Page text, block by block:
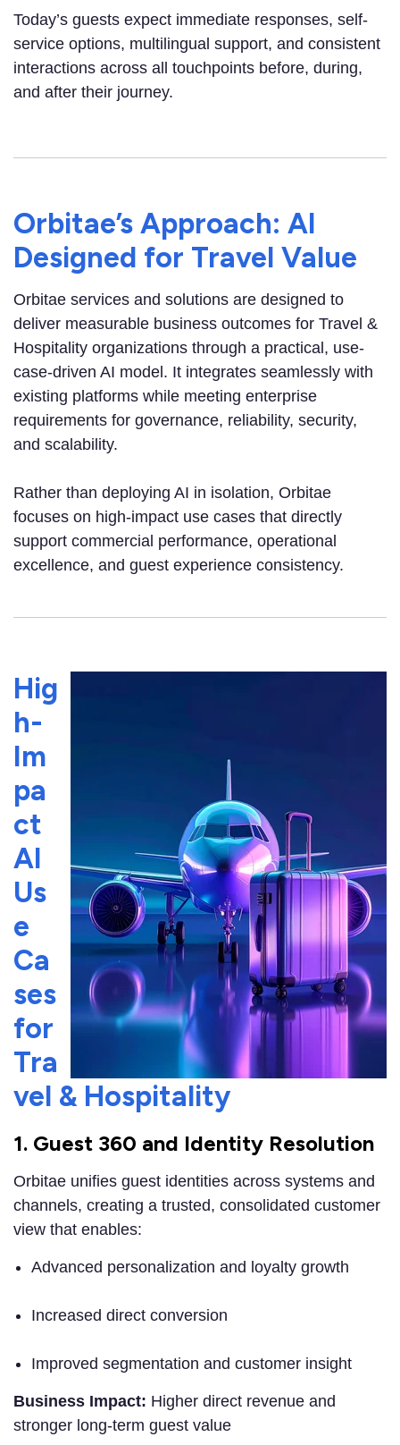
Today’s guests expect immediate responses, self-
service options, multilingual support, and consistent
interactions across all touchpoints before, during,
and after their journey.
Orbitae’s Approach: AI
Designed for Travel Value
Orbitae services and solutions are designed to
deliver measurable business outcomes for Travel &
Hospitality organizations through a practical, use-
case-driven AI model. It integrates seamlessly with
existing platforms while meeting enterprise
requirements for governance, reliability, security,
and scalability.
Rather than deploying AI in isolation, Orbitae
focuses on high-impact use cases that directly
support commercial performance, operational
excellence, and guest experience consistency.
Hig
h-
Im
pa
ct
AI
Us
e
Ca
ses
for
Tra
vel & Hospitality
1. Guest 360 and Identity Resolution
Orbitae unifies guest identities across systems and
channels, creating a trusted, consolidated customer
view that enables:
Advanced personalization and loyalty growth
Increased direct conversion
Improved segmentation and customer insight
Business Impact: Higher direct revenue and
stronger long-term guest value